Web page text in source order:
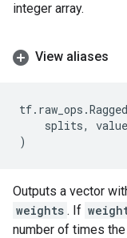
integer array.
View aliases
tf. raw_ops .
splits,
)
Outputs a vector
weights . If
number of times